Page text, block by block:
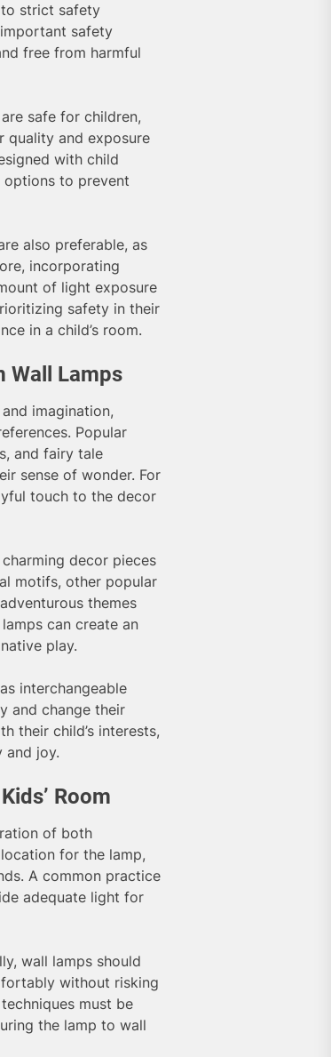
to strict safety
safety
free from harmful
safe for children,
quality and exposure
with child
options to prevent
also preferable, as
incorporating
of light exposure
safety in their
in a child’s room.
Wall Lamps
imagination,
Popular
and fairy tale
sense of wonder. For
touch to the decor
decor pieces
motifs, other popular
themes
can create an
play.
interchangeable
and change their
their child’s interests,
and joy.
Room
of both
for the lamp,
A common practice
adequate light for
wall lamps should
without risking
must be
the lamp to wall